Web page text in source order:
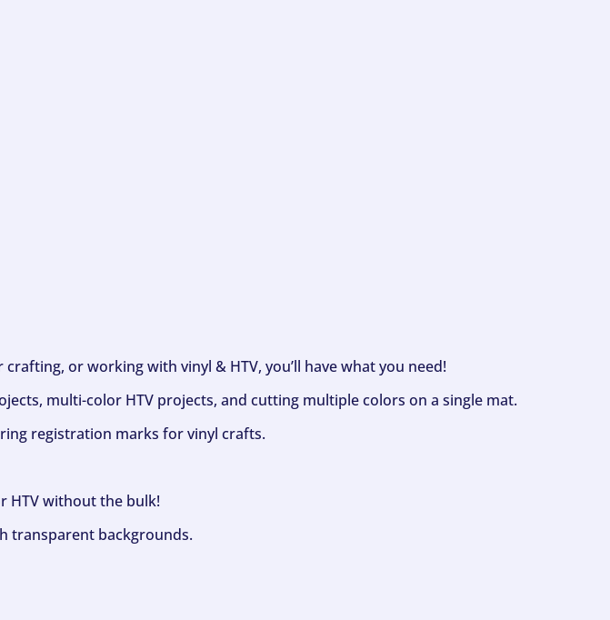
or working with vinyl & HTV, you’ll have what you need!
multi-color HTV projects, and cutting multiple colors on a single mat.
registration marks for vinyl crafts.
HTV without the bulk!
transparent backgrounds.